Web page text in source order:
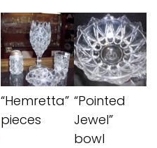
“Hemretta”
pieces
“Pointed
Jewel”
bowl